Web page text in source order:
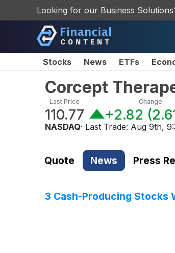
Looking for our Business
Stocks News ETFs
Corcept
Last Price
110.77
Change
+2.82 (
NASDAQ· Last Trade: Aug 9th,
Quote News Press
3 Cash-Producing Stocks